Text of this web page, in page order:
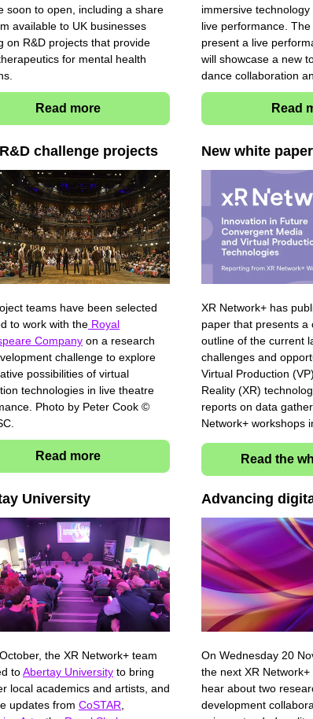
soon to open, including a share
available to UK businesses
on R&D projects that provide
for mental health
Read more
immersive
live performance.
present a live
will showcase a new
dance collaboration
Read
challenge projects
teams have been selected
to work with the Royal
Company on a research
challenge to explore
possibilities of virtual
technologies in live theatre
Photo by Peter Cook ©
Read more
New white paper
XR Network+ has
paper that presents a
outline of the current
challenges and
Virtual Production
Reality (XR)
reports on data
Network+ workshops
Read the
University
the XR Network+ team
toAbertay University to bring
local academics and artists, and
updates from CoSTAR
Advancing
On Wednesday 20
the next XR
hear about two
development